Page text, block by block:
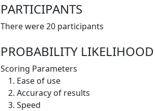
PARTICIPANTS
There were 20 participants
PROBABILITY LIKELIHOOD
Scoring Parameters
Ease of use
Accuracy of results
Speed